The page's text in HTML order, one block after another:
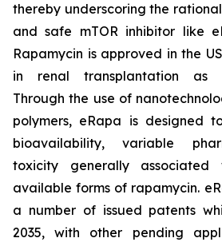
thereby underscoring the
and safe mTOR inhibitor like
Rapamycin is approved in the
in renal transplantation as
Through the use of
polymers, eRapa is designed
bioavailability, variable
toxicity generally
available forms of rapamycin.
a number of issued patents
2035, with other pending